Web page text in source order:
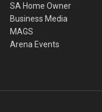
SA Home Owner
Business Media
MAGS
Arena Events